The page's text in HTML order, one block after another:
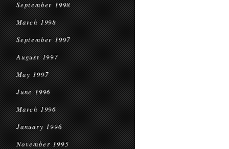
September 1998
March 1998
September 1997
August 1997
May 1997
June 1996
March 1996
January 1996
November 1995